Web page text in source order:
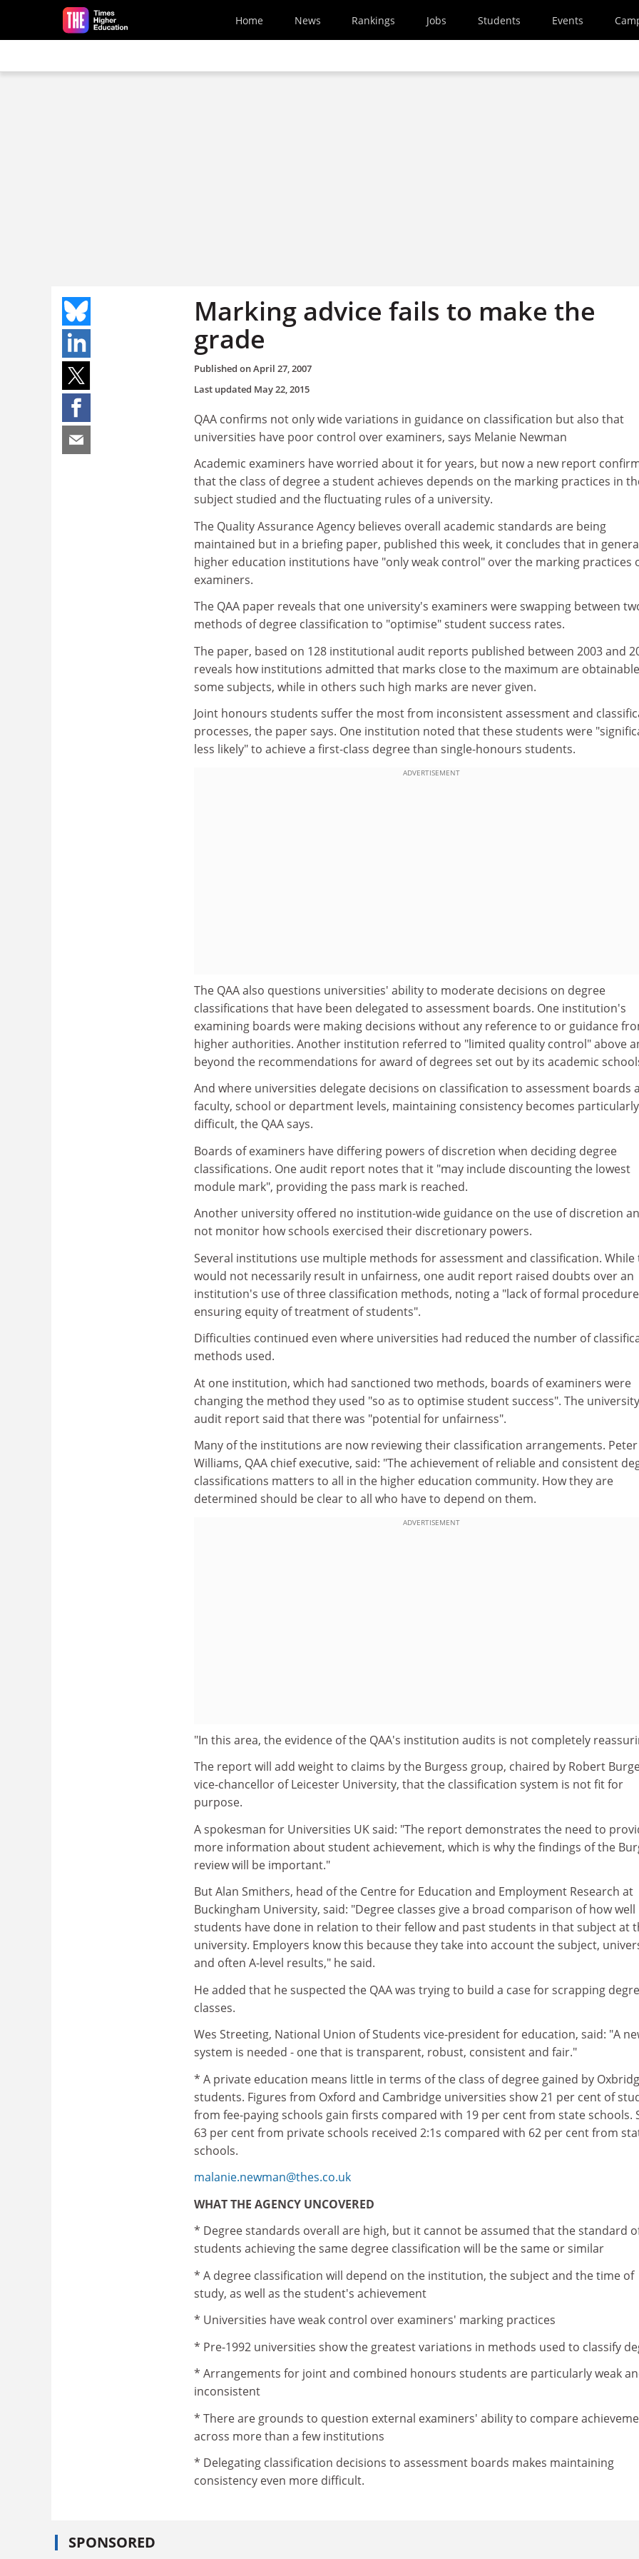
Skip to main content
Home News Rankings Jobs Students Events
Marking advice fails to make the
grade
Published onApril 27, 2007
Last updated May 22, 2015
QAA confirms not only wide variations in guidance on classification but also that
universities have poor control over examiners, says Melanie Newman
Academic examiners have worried about it for years, but now a new report
that the class of degree a student achieves depends on the marking practices in
subject studied and the fluctuating rules of a university.
The Quality Assurance Agency believes overall academic standards are being
maintained but in a briefing paper, published this week, it concludes that in
higher education institutions have "only weak control" over the marking practices
examiners.
The QAA paper reveals that one university's examiners were swapping between
methods of degree classification to "optimise" student success rates.
The paper, based on 128 institutional audit reports published between 2003 and
reveals how institutions admitted that marks close to the maximum are
some subjects, while in others such high marks are never given.
Joint honours students suffer the most from inconsistent assessment and
processes, the paper says. One institution noted that these students were
less likely" to achieve a first-class degree than single-honours students.
ADVERTISEMENT
The QAA also questions universities' ability to moderate decisions on degree
classifications that have been delegated to assessment boards. One institution's
examining boards were making decisions without any reference to or guidance
higher authorities. Another institution referred to "limited quality control" above
beyond the recommendations for award of degrees set out by its academic
And where universities delegate decisions on classification to assessment boards
faculty, school or department levels, maintaining consistency becomes particularly
difficult, the QAA says.
Boards of examiners have differing powers of discretion when deciding degree
classifications. One audit report notes that it "may include discounting the lowest
module mark", providing the pass mark is reached.
Another university offered no institution-wide guidance on the use of discretion
not monitor how schools exercised their discretionary powers.
Several institutions use multiple methods for assessment and classification. While
would not necessarily result in unfairness, one audit report raised doubts over an
institution's use of three classification methods, noting a "lack of formal
ensuring equity of treatment of students".
Difficulties continued even where universities had reduced the number of
methods used.
At one institution, which had sanctioned two methods, boards of examiners were
changing the method they used "so as to optimise student success". The
audit report said that there was "potential for unfairness".
Many of the institutions are now reviewing their classification arrangements. Peter
Williams, QAA chief executive, said: "The achievement of reliable and consistent
classifications matters to all in the higher education community. How they are
determined should be clear to all who have to depend on them.
ADVERTISEMENT
"In this area, the evidence of the QAA's institution audits is not completely
The report will add weight to claims by the Burgess group, chaired by Robert
vice-chancellor of Leicester University, that the classification system is not fit for
purpose.
A spokesman for Universities UK said: "The report demonstrates the need to
more information about student achievement, which is why the findings of the
review will be important."
But Alan Smithers, head of the Centre for Education and Employment Research at
Buckingham University, said: "Degree classes give a broad comparison of how well
students have done in relation to their fellow and past students in that subject at
university. Employers know this because they take into account the subject,
and often A-level results," he said.
He added that he suspected the QAA was trying to build a case for scrapping
classes.
Wes Streeting, National Union of Students vice-president for education, said: "A
system is needed - one that is transparent, robust, consistent and fair."
* A private education means little in terms of the class of degree gained by
students. Figures from Oxford and Cambridge universities show 21 per cent of
from fee-paying schools gain firsts compared with 19 per cent from state schools.
63 per cent from private schools received 2:1s compared with 62 per cent from
schools.
malanie.newman@thes.co.uk
WHAT THE AGENCY UNCOVERED
* Degree standards overall are high, but it cannot be assumed that the standard
students achieving the same degree classification will be the same or similar
* A degree classification will depend on the institution, the subject and the time of
study, as well as the student's achievement
* Universities have weak control over examiners' marking practices
* Pre-1992 universities show the greatest variations in methods used to classify
* Arrangements for joint and combined honours students are particularly weak
inconsistent
* There are grounds to question external examiners' ability to compare
across more than a few institutions
* Delegating classification decisions to assessment boards makes maintaining
consistency even more difficult.
SPONSORED